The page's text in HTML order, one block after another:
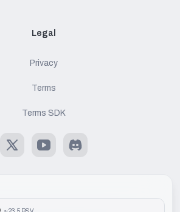
Legal
Privacy
Terms
Terms SDK
X YoutubeDiscord